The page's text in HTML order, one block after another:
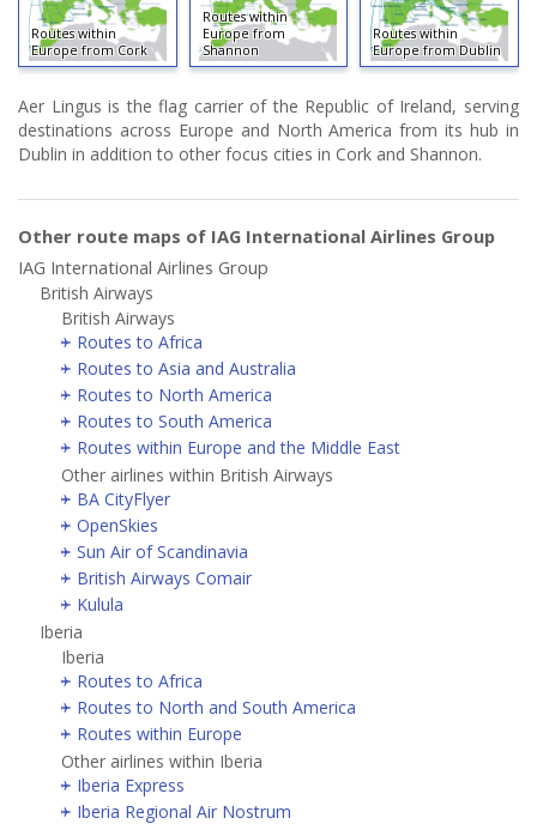
Routes within
Europe from Cork
Routes within
Europe from
Shannon
Routes within
Europe from Dublin
Aer Lingus is the flag carrier of the Republic of Ireland, serving
destinations across Europe and North America from its hub in
Dublin in addition to other focus cities in Cork and Shannon.
Other route maps of IAG International Airlines Group
IAG International Airlines Group
British Airways
British Airways
Routes to Africa
Routes to Asia and Australia
Routes to North America
Routes to South America
Routes within Europe and the Middle East
Other airlines within British Airways
BA CityFlyer
OpenSkies
Sun Air of Scandinavia
British Airways Comair
Kulula
Iberia
Iberia
Routes to Africa
Routes to North and South America
Routes within Europe
Other airlines within Iberia
Iberia Express
Iberia Regional Air Nostrum